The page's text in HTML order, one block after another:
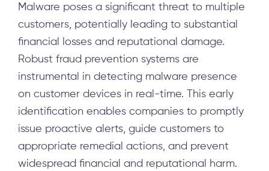
Malware poses a significant threat to multiple
customers, potentially leading to substantial
financial losses and reputational damage.
Robust fraud prevention systems are
instrumental in detecting malware presence
on customer devices in real-time. This early
identification enables companies to promptly
issue proactive alerts, guide customers to
appropriate remedial actions, and prevent
widespread financial and reputational harm.